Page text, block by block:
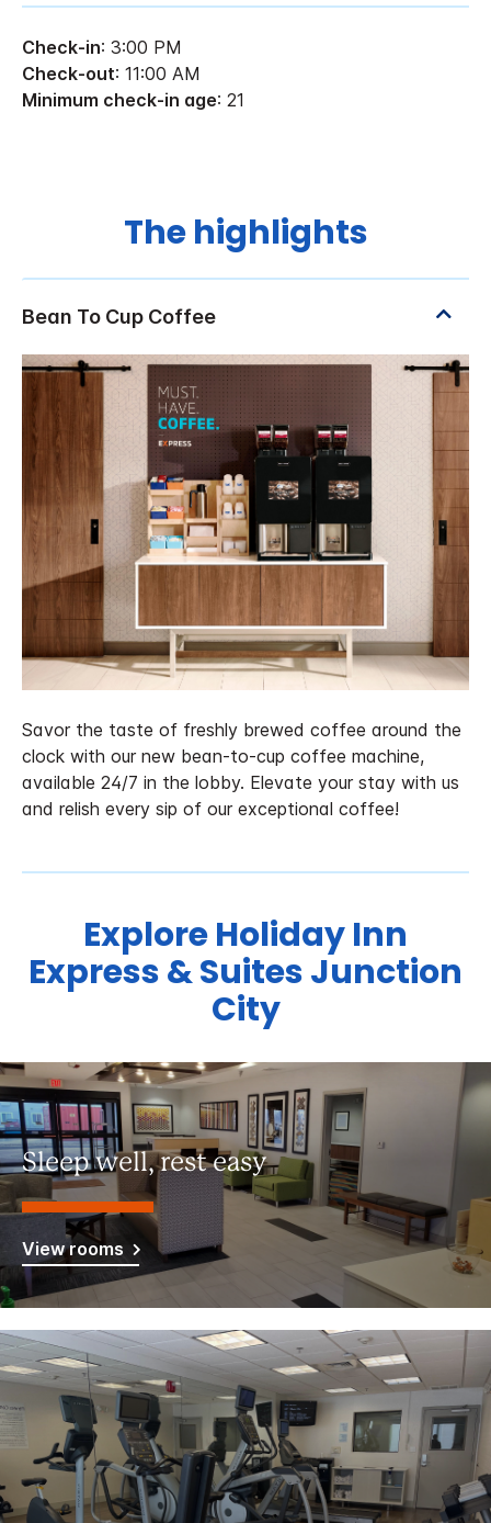
Check-in: 3:00 PM
Check-out: 11:00 AM
Minimum check-in age: 21
The highlights
Savor the taste of freshly brewed coffee around the
clock with our new bean-to-cup coffee machine,
available 24/7 in the lobby. Elevate your stay with us
and relish every sip of our exceptional coffee!
Explore Holiday Inn
Express & Suites Junction
City
Sleep well, rest easy
View rooms